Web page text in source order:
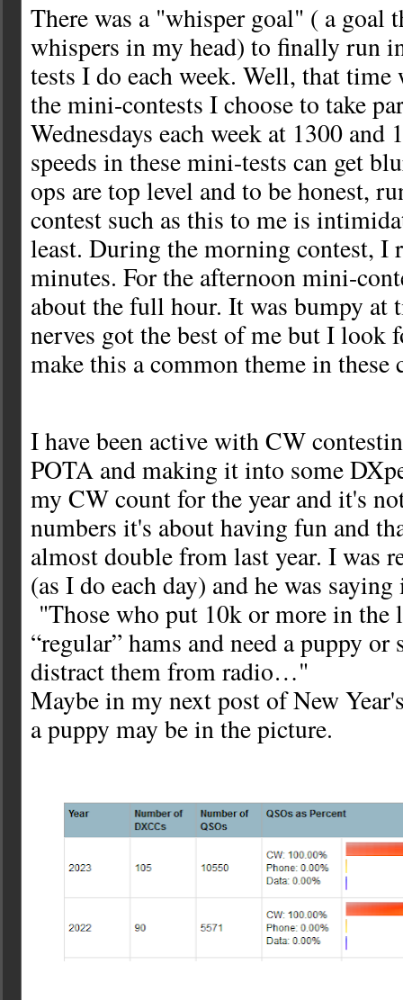
There was a "whisper goal" ( a goal
whispers in my head) to finally run
tests I do each week. Well, that time
the mini-contests I choose to take
Wednesdays each week at 1300 and
speeds in these mini-tests can get
ops are top level and to be honest,
contest such as this to me is
least. During the morning contest, I
minutes. For the afternoon mini-
about the full hour. It was bumpy at
nerves got the best of me but I look
make this a common theme in these
I have been active with CW
POTA and making it into some
my CW count for the year and it's
numbers it's about having fun and
almost double from last year. I was
(as I do each day) and he was
"Those who put 10k or more in the
“regular” hams and need a puppy
distract them from radio…"
Maybe in my next post of New
a puppy may be in the picture.